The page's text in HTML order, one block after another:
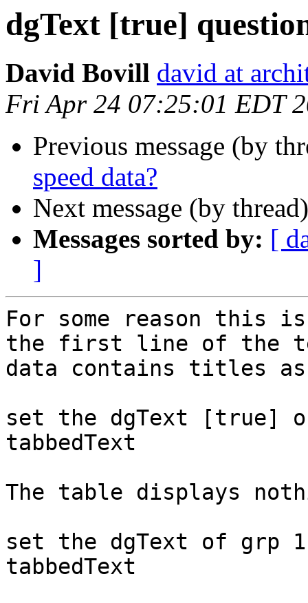
dgText [true]
David Bovill david at
Fri Apr 24 07:25:01 EDT
Previous message (by
speed data?
Next message (by
Messages sorted by: [
]
For some reason this
the first line of the
data contains titles
set the dgText [true]
tabbedText
The table displays
set the dgText of grp
tabbedText